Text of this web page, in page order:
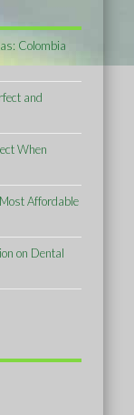
Colombia
and
When
Affordable
on Dental